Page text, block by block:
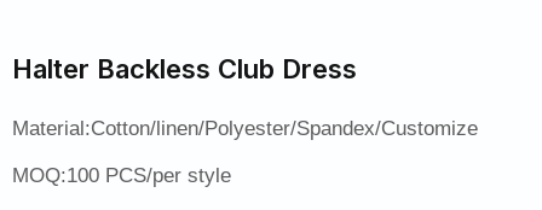
Halter Backless Club Dress
Material:Cotton/linen/Polyester/Spandex/Customize
MOQ:100 PCS/per style